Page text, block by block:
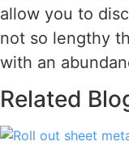
allow you to
not so lengthy
with an
Related